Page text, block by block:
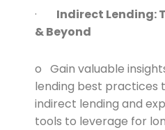
· Indirect Lending:
& Beyond
o Gain valuable
lending best practices
indirect lending and
tools to leverage for